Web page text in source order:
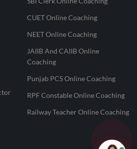
CUET Online Coaching
NEET Online Coaching
JAIIB And CAIIB Online
Coaching
Punjab PCS Online Coaching
RPF Constable Online Coaching
Railway Teacher Online Coaching